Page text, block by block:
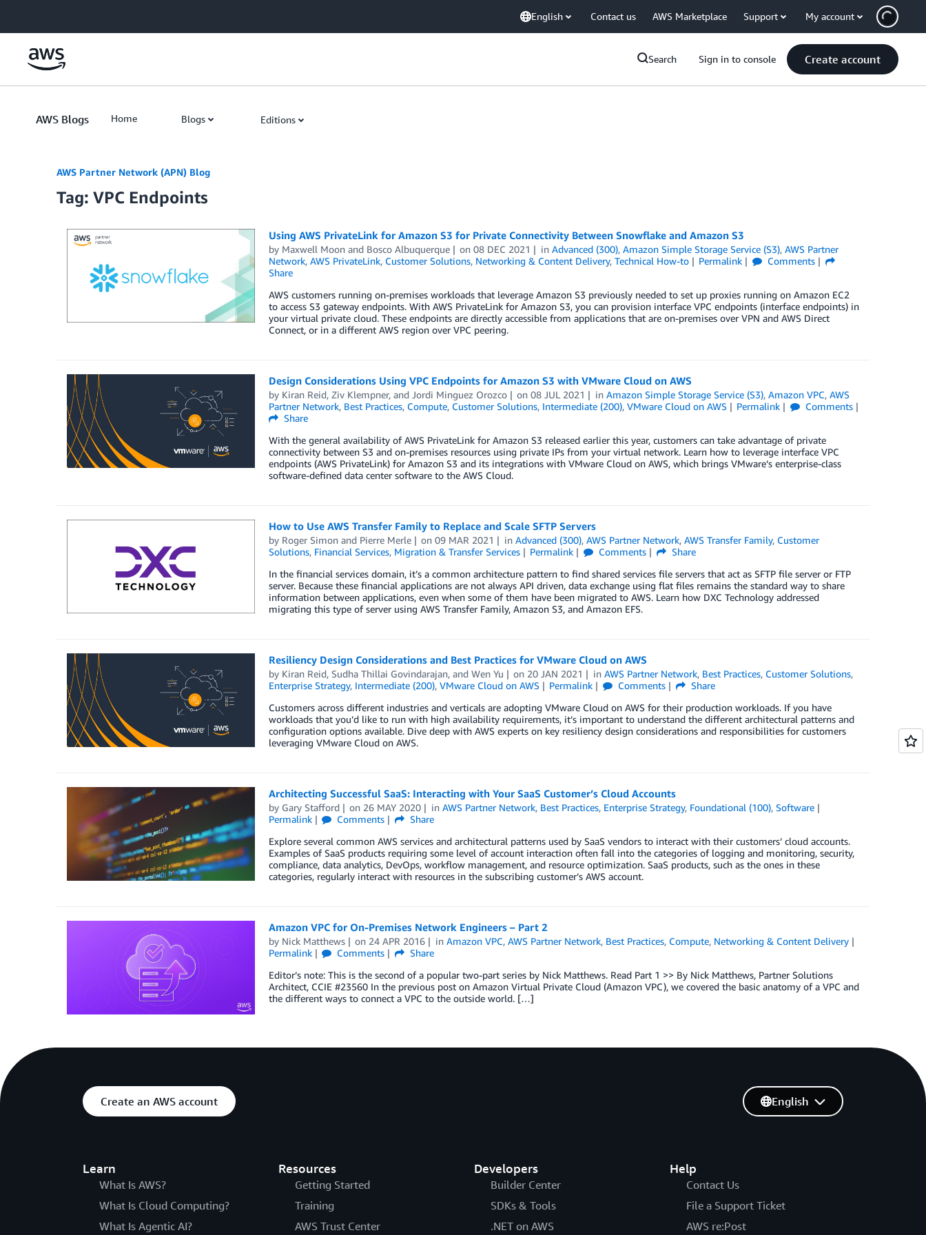
English Contact us AWS Marketplace Support My account
Search Sign in to console Create account
AWS Blogs Home Blogs Editions
AWS Partner Network (APN) Blog
Tag: VPC Endpoints
Using AWS PrivateLink for Amazon S3 for Private Connectivity Between Snowflake and Amazon S3
by Maxwell Moonand Bosco Albuquerque on08 DEC 2021 inAdvanced (300),Amazon Simple Storage Service (S3),AWS Partner
Network, AWS PrivateLink, Customer Solutions, Networking & Content Delivery, Technical How-to Permalink
Comments
Share
AWS customers running on-premises workloads that leverage Amazon S3 previously needed to set up proxies running on Amazon EC2
to access S3 gateway endpoints. With AWS PrivateLink for Amazon S3, you can provision interface VPC endpoints (interface endpoints) in
your virtual private cloud. These endpoints are directly accessible from applications that are on-premises over VPN and AWS Direct
Connect, or in a different AWS region over VPC peering.
Design Considerations Using VPC Endpoints for Amazon S3 with VMware Cloud on AWS
by Kiran Reid, Ziv Klempner, and Jordi Minguez Orozco on08 JUL 2021 inAmazon Simple Storage Service (S3),Amazon VPC,AWS
Partner Network, Best Practices, Compute, Customer Solutions, Intermediate (200), VMware Cloud on AWS Permalink
Comments
Share
With the general availability of AWS PrivateLink for Amazon S3 released earlier this year, customers can take advantage of private
connectivity between S3 and on-premises resources using private IPs from your virtual network. Learn how to leverage interface VPC
endpoints (AWS PrivateLink) for Amazon S3 and its integrations with VMware Cloud on AWS, which brings VMware’s enterprise-class
software-defined data center software to the AWS Cloud.
How to Use AWS Transfer Family to Replace and Scale SFTP Servers
by Roger Simonand Pierre Merle on09 MAR 2021 inAdvanced (300),AWS Partner Network,AWS Transfer Family, Customer
Solutions, Financial Services, Migration & Transfer Services Permalink Comments
Share
In the financial services domain, it’s a common architecture pattern to find shared services file servers that act as SFTP file server or FTP
server. Because these financial applications are not always API driven, data exchange using flat files remains the standard way to share
information between applications, even when some of them have been migrated to AWS. Learn how DXC Technology addressed
migrating this type of server using AWS Transfer Family, Amazon S3, and Amazon EFS.
Resiliency Design Considerations and Best Practices for VMware Cloud on AWS
by Kiran Reid, Sudha Thillai Govindarajan, and Wen Yu on 20 JAN 2021 inAWS Partner Network, Best Practices, Customer Solutions,
Enterprise Strategy, Intermediate (200), VMware Cloud on AWS Permalink Comments
Share
Customers across different industries and verticals are adopting VMware Cloud on AWS for their production workloads. If you have
workloads that you’d like to run with high availability requirements, it’s important to understand the different architectural patterns and
configuration options available. Dive deep with AWS experts on key resiliency design considerations and responsibilities for customers
leveraging VMware Cloud on AWS.
Architecting Successful SaaS: Interacting with Your SaaS Customer’s Cloud Accounts
by Gary Stafford on 26 MAY 2020 inAWS Partner Network, Best Practices, Enterprise Strategy, Foundational (100),Software
Permalink
Comments
Share
Explore several common AWS services and architectural patterns used by SaaS vendors to interact with their customers’ cloud accounts.
Examples of SaaS products requiring some level of account interaction often fall into the categories of logging and monitoring, security,
compliance, data analytics, DevOps, workflow management, and resource optimization. SaaS products, such as the ones in these
categories, regularly interact with resources in the subscribing customer’s AWS account.
Amazon VPC for On-Premises Network Engineers – Part 2
by Nick Matthews on 24 APR 2016 inAmazon VPC,AWS Partner Network, Best Practices, Compute, Networking & Content Delivery
Permalink
Comments
Share
Editor’s note: This is the second of a popular two-part series by Nick Matthews. Read Part 1 >> By Nick Matthews, Partner Solutions
Architect, CCIE #23560 In the previous post on Amazon Virtual Private Cloud (Amazon VPC), we covered the basic anatomy of a VPC and
the different ways to connect a VPC to the outside world. […]
Create an AWS account
Learn
What Is AWS?
What Is Cloud Computing?
What Is Agentic AI?
Resources
Getting Started
Training
AWS Trust Center
Developers
Builder Center
SDKs & Tools
.NET on AWS
Help
Contact Us
File a Support Ticket
AWS re:Post
English